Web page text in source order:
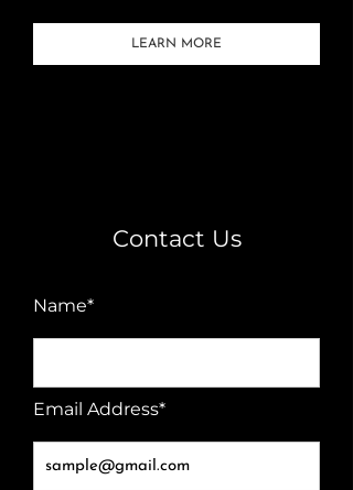
LEARN MORE
Contact Us
Name*
Email Address*